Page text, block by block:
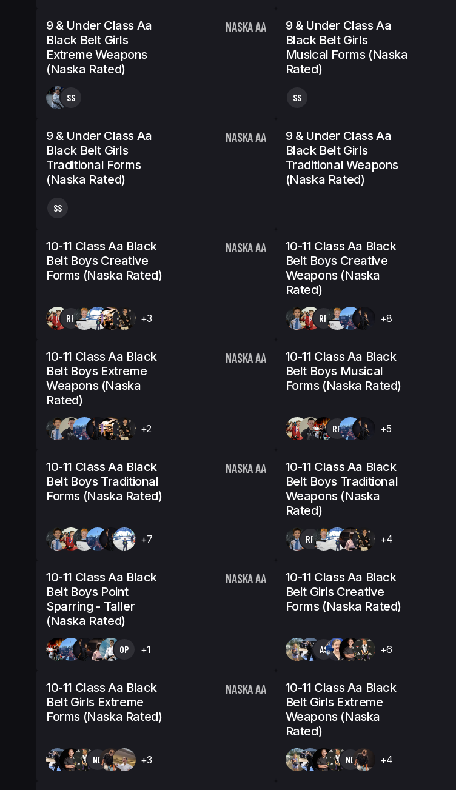
9 & Under Class Aa
Black Belt Girls
Extreme Weapons
(Naska Rated)
NASKA AA
SS
9 & Under Class Aa
Black Belt Girls
Musical Forms (Naska
Rated)
SS
9 & Under Class Aa
Black Belt Girls
Traditional Forms
(Naska Rated)
NASKA AA
SS
9 & Under Class Aa
Black Belt Girls
Traditional Weapons
(Naska Rated)
10-11 Class Aa Black
Belt Boys Creative
Forms (Naska Rated)
NASKA AA
RP +3
10-11 Class Aa Black
Belt Boys Creative
Weapons (Naska
Rated)
RP +8
10-11 Class Aa Black
Belt Boys Extreme
Weapons (Naska
Rated)
NASKA AA
+2
10-11 Class Aa Black
Belt Boys Musical
Forms (Naska Rated)
RP +5
10-11 Class Aa Black
Belt Boys Traditional
Forms (Naska Rated)
NASKA AA
+7
10-11 Class Aa Black
Belt Boys Traditional
Weapons (Naska
Rated)
RP +4
10-11 Class Aa Black
Belt Boys Point
Sparring - Taller
(Naska Rated)
NASKA AA
OP +1
10-11 Class Aa Black
Belt Girls Creative
Forms (Naska Rated)
AS +6
10-11 Class Aa Black
Belt Girls Extreme
Forms (Naska Rated)
NASKA AA
NB +3
10-11 Class Aa Black
Belt Girls Extreme
Weapons (Naska
Rated)
NB +4